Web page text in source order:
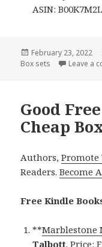
ASIN:
Posted
on
February 23, 2022
Box sets
Leave a
Good
Cheap
Authors,Promote
Readers.Become
Free Kindle
**Marblestone
Talbott. Price: